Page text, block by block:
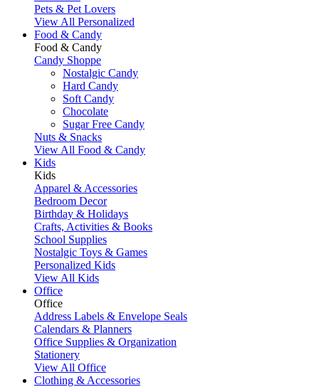
Pets & Pet Lovers
View All Personalized
Food & Candy
Food & Candy
Candy Shoppe
Nostalgic Candy
Hard Candy
Soft Candy
Chocolate
Sugar Free Candy
Nuts & Snacks
View All Food & Candy
Kids
Kids
Apparel & Accessories
Bedroom Decor
Birthday & Holidays
Crafts, Activities & Books
School Supplies
Nostalgic Toys & Games
Personalized Kids
View All Kids
Office
Office
Address Labels & Envelope Seals
Calendars & Planners
Office Supplies & Organization
Stationery
View All Office
Clothing & Accessories